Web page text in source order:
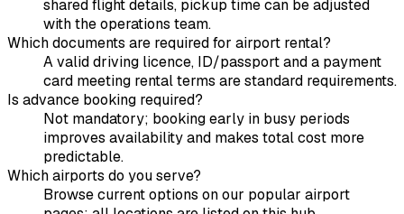
shared flight details, pickup time can be adjusted
with the operations team.
Which documents are required for airport rental?
A valid driving licence, ID/passport and a payment
card meeting rental terms are standard requirements.
Is advance booking required?
Not mandatory; booking early in busy periods
improves availability and makes total cost more
predictable.
Which airports do you serve?
Browse current options on our popular airport